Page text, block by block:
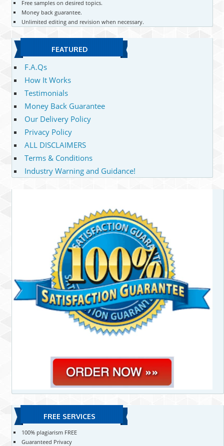
Free samples on desired topics.
Money back guarantee.
Unlimited editing and revision when necessary.
FEATURED
F.A.Qs
How It Works
Testimonials
Money Back Guarantee
Our Delivery Policy
Privacy Policy
ALL DISCLAIMERS
Terms & Conditions
Industry Warning and Guidance!
FREE SERVICES
100% plagiarism FREE
Guaranteed Privacy